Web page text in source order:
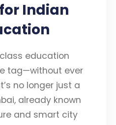
Indian
education
tag—without ever
no longer just a
already known
and smart city